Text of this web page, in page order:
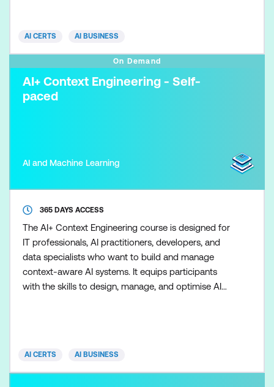
workflows, enabling more
AI CERTS AI BUSINESS
On Demand
AI+ Context Engineering - Self-
paced
AI and Machine Learning
365 DAYS ACCESS
The AI+ Context Engineering course is designed for
IT professionals, AI practitioners, developers, and
data specialists who want to build and manage
context-aware AI systems. It equips participants
with the skills to design, manage, and optimise AI
w
AI CERTS AI BUSINESS